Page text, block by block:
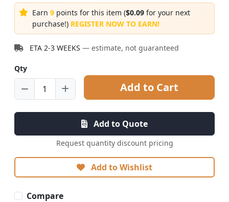
Earn 9 points for this item ($0.09 for your next
purchase!) REGISTER NOW TO EARN!
ETA 2-3 WEEKS — estimate, not guaranteed
Qty
Add to Cart
Add to Quote
Request quantity discount pricing
Add to Wishlist
Compare